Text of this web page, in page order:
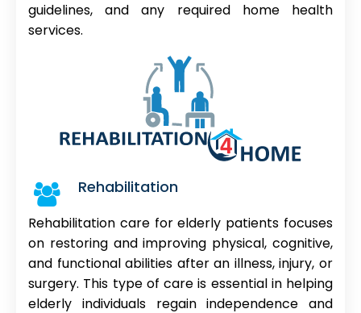
guidelines, and any required home health
services.
Rehabilitation
Rehabilitation care for elderly patients focuses
on restoring and improving physical, cognitive,
and functional abilities after an illness, injury, or
surgery. This type of care is essential in helping
elderly individuals regain independence and